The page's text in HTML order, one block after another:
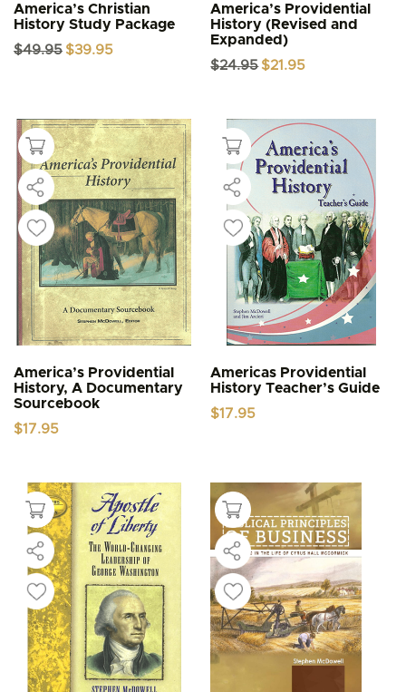
America’s Christian
History Study Package
$49.95 Original
$39.95
America’s Providential
History (Revised and
Expanded)
$24.95 Original
$21.95
America’s Providential
History, A Documentary
Sourcebook
$17.95
Americas Providential
History Teacher’s Guide
$17.95